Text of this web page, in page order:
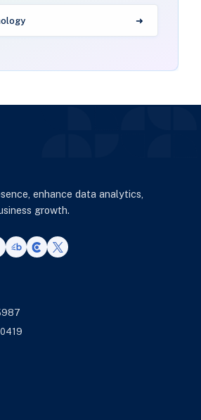
enhance data analytics,
growth.